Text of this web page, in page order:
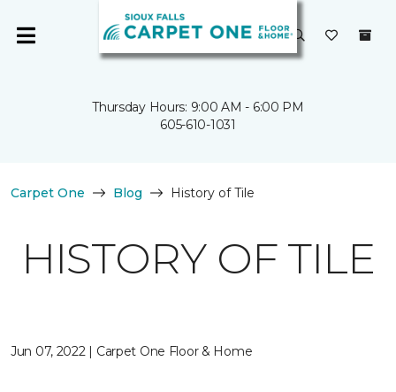
Thursday Hours: 9:00 AM - 6:00 PM
605-610-1031
Carpet One Blog History of Tile
HISTORY OF TILE
Jun 07, 2022 | Carpet One Floor & Home